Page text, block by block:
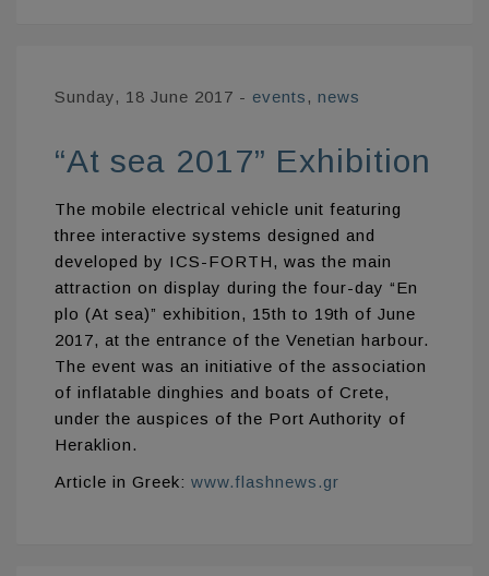
Sunday, 18 June 2017 - events , news
“At sea 2017” Exhibition
The mobile electrical vehicle unit featuring
three interactive systems designed and
developed by ICS-FORTH, was the main
attraction on display during the four-day “En
plo (At sea)” exhibition, 15th to 19th of June
2017, at the entrance of the Venetian harbour.
The event was an initiative of the association
of inflatable dinghies and boats of Crete,
under the auspices of the Port Authority of
Heraklion.
Article in Greek: www.flashnews.gr